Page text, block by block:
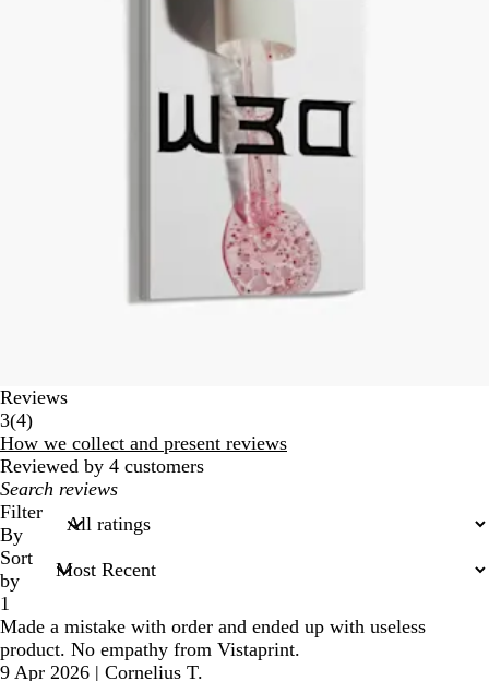
Reviews
3(44
reviews
)
How we collect and present reviews
Reviewed by 4 customers
My
search
inputs
Filter
By
Sort
by
1
Made a mistake with order and ended up with useless
product. No empathy from Vistaprint.
9 Apr 2026 | Cornelius T.